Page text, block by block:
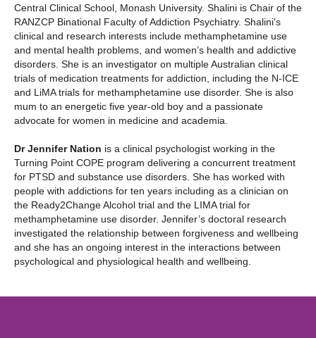
Central Clinical School, Monash University. Shalini is Chair of the
RANZCP Binational Faculty of Addiction Psychiatry. Shalini's
clinical and research interests include methamphetamine use
and mental health problems, and women’s health and addictive
disorders. She is an investigator on multiple Australian clinical
trials of medication treatments for addiction, including the N-ICE
and LiMA trials for methamphetamine use disorder. She is also
mum to an energetic five year-old boy and a passionate
advocate for women in medicine and academia.
Dr Jennifer Nation is a clinical psychologist working in the
Turning Point COPE program delivering a concurrent treatment
for PTSD and substance use disorders. She has worked with
people with addictions for ten years including as a clinician on
the Ready2Change Alcohol trial and the LIMA trial for
methamphetamine use disorder. Jennifer’s doctoral research
investigated the relationship between forgiveness and wellbeing
and she has an ongoing interest in the interactions between
psychological and physiological health and wellbeing.